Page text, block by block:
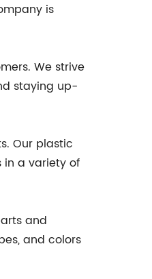
is
We strive
staying up-
Our plastic
in a variety of
and
and colors